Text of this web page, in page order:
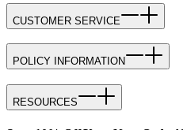
CUSTOMER SERVICE
POLICY INFORMATION
RESOURCES